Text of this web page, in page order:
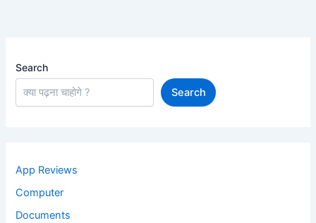
Search
Search
App Reviews
Computer
Documents